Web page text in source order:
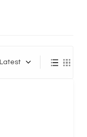
Latest